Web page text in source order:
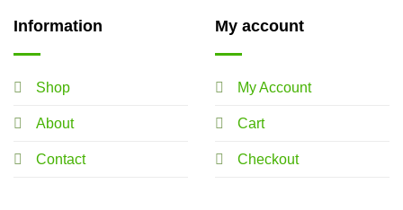
Information
Shop
About
Contact
My account
My Account
Cart
Checkout